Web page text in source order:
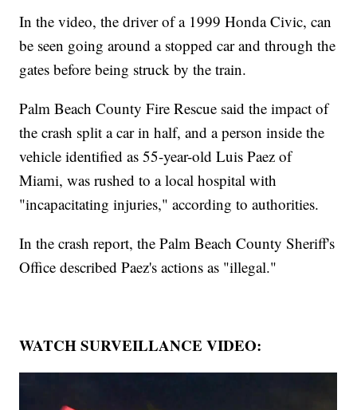
In the video, the driver of a 1999 Honda Civic, can
be seen going around a stopped car and through the
gates before being struck by the train.
Palm Beach County Fire Rescue said the impact of
the crash split a car in half, and a person inside the
vehicle identified as 55-year-old Luis Paez of
Miami, was rushed to a local hospital with
"incapacitating injuries," according to authorities.
In the crash report, the Palm Beach County Sheriff's
Office described Paez's actions as "illegal."
WATCH SURVEILLANCE VIDEO: